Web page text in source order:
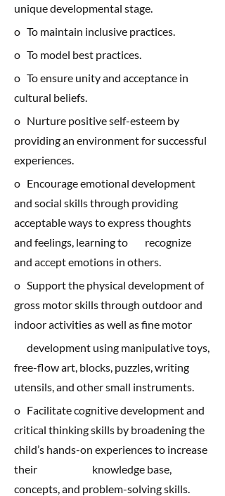
unique developmental stage.
o To maintain inclusive practices.
o To model best practices.
o To ensure unity and acceptance in
cultural beliefs.
o Nurture positive self-esteem by
providing an environment for successful
experiences.
o Encourage emotional development
and social skills through providing
acceptable ways to express thoughts
and feelings, learning to recognize
and accept emotions in others.
o Support the physical development of
gross motor skills through outdoor and
indoor activities as well as fine motor
development using manipulative toys,
free-flow art, blocks, puzzles, writing
utensils, and other small instruments.
o Facilitate cognitive development and
critical thinking skills by broadening the
child’s hands-on experiences to increase
their knowledge base,
concepts, and problem-solving skills.